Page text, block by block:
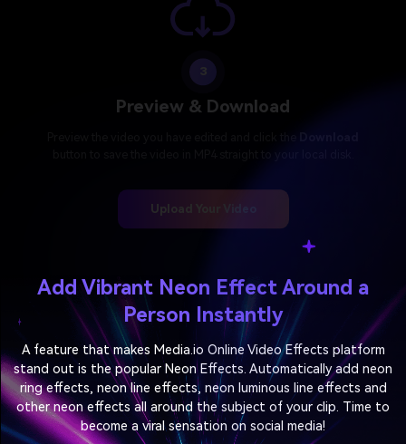
3
Preview & Download
Preview the video you have edited and click the
Upload Your Video
Add Vibrant Neon Effect Around a
Person Instantly
A feature that makes Media.io Online Video Effects platform
stand out is the popular Neon Effects. Automatically add neon
ring effects, neon line effects, neon luminous line effects and
other neon effects all around the subject of your clip. Time to
become a viral sensation on social media!